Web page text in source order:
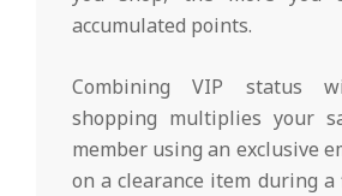
accumulated points.
Combining VIP status
shopping multiplies your
member using an exclusive
on a clearance item during a